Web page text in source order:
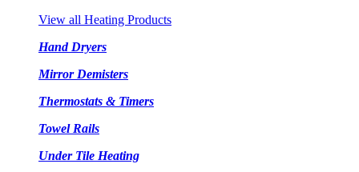
View all Heating Products
Hand Dryers
Mirror Demisters
Thermostats & Timers
Towel Rails
Under Tile Heating